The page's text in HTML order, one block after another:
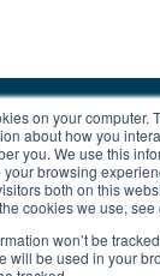
on your computer.
about how you
you. We use this
browsing
both on this
cookies we use,
won’t be
will be used in your
conditions of our